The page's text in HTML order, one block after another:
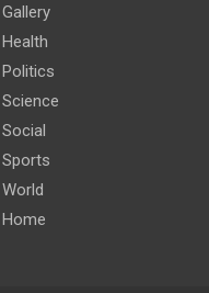
Gallery
Health
Politics
Science
Social
Sports
World
Home